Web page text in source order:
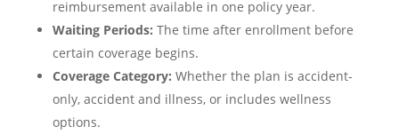
reimbursement available in one policy year.
Waiting Periods: The time after enrollment before
certain coverage begins.
Coverage Category: Whether the plan is accident-
only, accident and illness, or includes wellness
options.